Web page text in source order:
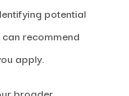
potential
recommend
apply.